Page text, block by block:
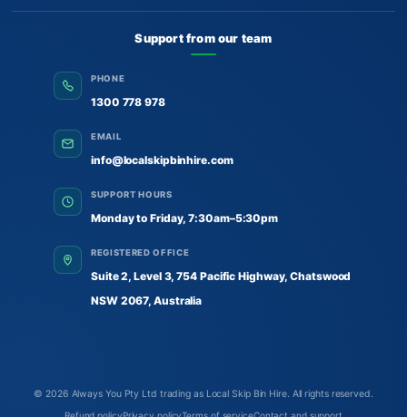
Support from our team
PHONE
1300 778 978
EMAIL
info@localskipbinhire.com
SUPPORT HOURS
Monday to Friday, 7:30am–5:30pm
REGISTERED OFFICE
Suite 2, Level 3, 754 Pacific Highway, Chatswood
NSW 2067, Australia
© 2026 Always You Pty Ltd trading as Local Skip Bin Hire. All rights reserved.